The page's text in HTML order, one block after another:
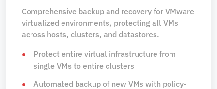
Comprehensive backup and recovery for VMware
virtualized environments, protecting all VMs
across hosts, clusters, and datastores.
Protect entire virtual infrastructure from
single VMs to entire clusters
Automated backup of new VMs with policy-